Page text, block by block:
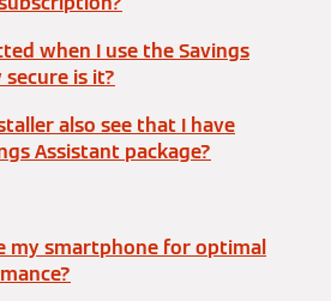
when I use the Savings
is it?
also see that I have
Assistant package?
my smartphone for optimal